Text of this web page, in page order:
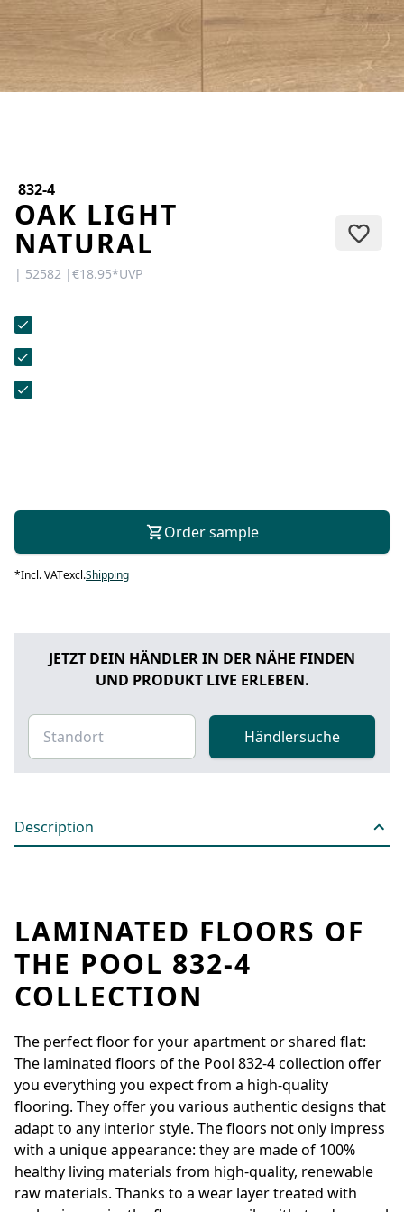
CONTACT
Do you have any questions or
would you like a personal
consultation? Our team is here to
form.
832-4
OAK LIGHT
NATURAL
| 52582 |€18.95*UVP
Order sample
*Incl. VATexcl.Shipping
JETZT DEIN HÄNDLER IN DER NÄHE FINDEN
UND PRODUKT LIVE ERLEBEN.
Händlersuche
Description
LAMINATED FLOORS OF
THE POOL 832-4
COLLECTION
The perfect floor for your apartment or shared flat:
The laminated floors of the Pool 832-4 collection offer
you everything you expect from a high-quality
flooring. They offer you various authentic designs that
adapt to any interior style. The floors not only impress
with a unique appearance: they are made of 100%
healthy living materials from high-quality, renewable
raw materials. Thanks to a wear layer treated with